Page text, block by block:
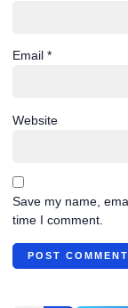
Email *
Website
Save my name,
time I comment.